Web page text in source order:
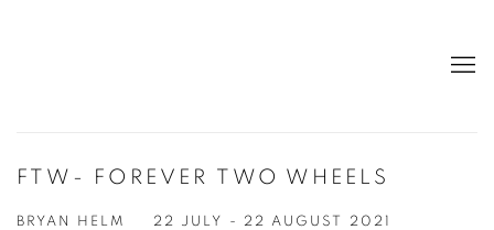
FTW- FOREVER TWO WHEELS
BRYAN HELM 22 JULY - 22 AUGUST 2021